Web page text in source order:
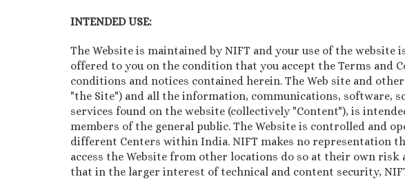
INTENDED USE:
The Website is maintained by NIFT and your use of the
offered to you on the condition that you accept the Terms
conditions and notices contained herein. The Web site and
"the Site") and all the information, communications, software,
services found on the website (collectively "Content"), is
members of the general public. The Website is controlled and
different Centers within India. NIFT makes no representation
access the Website from other locations do so at their own
that in the larger interest of technical and content security,